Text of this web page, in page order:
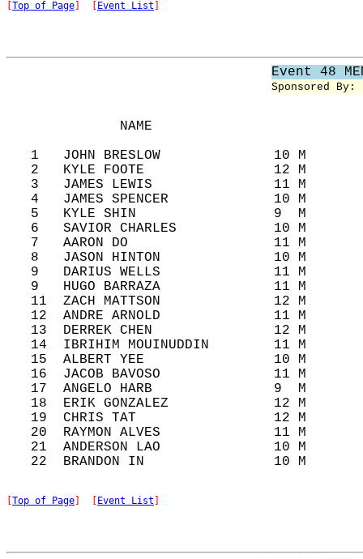
Top of Page Event List
Event 48
Sponsored By:
NAME
1   JOHN BRESLOW              10 M
2   KYLE FOOTE                12 M
3   JAMES LEWIS               11 M
4   JAMES SPENCER             10 M
5   KYLE SHIN                 9  M
6   SAVIOR CHARLES            10 M
7   AARON DO                  11 M
8   JASON HINTON              10 M
9   DARIUS WELLS              11 M
9   HUGO BARRAZA              11 M
11  ZACH MATTSON              12 M
12  ANDRE ARNOLD              11 M
13  DERREK CHEN               12 M
14  IBRIHIM MOUINUDDIN        11 M
15  ALBERT YEE                10 M
16  JACOB BAVOSO              11 M
17  ANGELO HARB               9  M
18  ERIK GONZALEZ             12 M
19  CHRIS TAT                 12 M
20  RAYMON ALVES              11 M
21  ANDERSON LAO              10 M
Top of Page Event List